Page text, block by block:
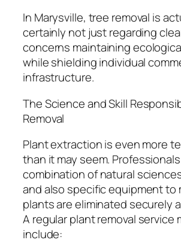
In Marysville, tree removal is
certainly not just regarding
concerns maintaining
while shielding individual
infrastructure.
The Science and Skill
Removal
Plant extraction is even more
than it may seem.
combination of natural
and also specific equipment to
plants are eliminated securely
A regular plant removal service
include: